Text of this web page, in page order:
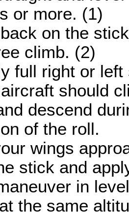
or more. (1)
on the
climb. (2)
full right or
should
descend
of the roll.
wings
stick and
in
the same